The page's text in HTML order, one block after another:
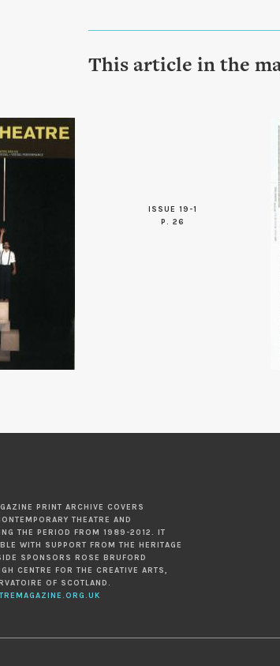
This article in the
ISSUE 19-1
P. 26
PRINT ARCHIVE COVERS
THEATRE AND
THE PERIOD FROM 1989-2012. IT
WITH SUPPORT FROM THE HERITAGE
SPONSORS ROSE BRUFORD
CENTRE FOR THE CREATIVE ARTS,
OF SCOTLAND.